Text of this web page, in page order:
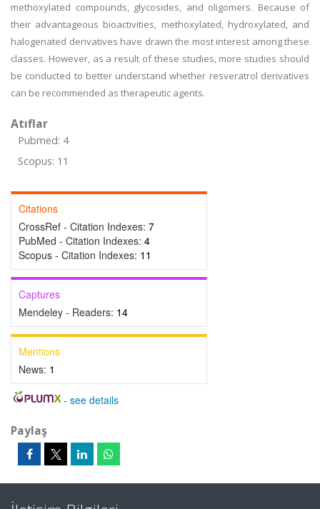
methoxylated compounds, glycosides, and oligomers. Because of
their advantageous bioactivities, methoxylated, hydroxylated, and
halogenated derivatives have drawn the most interest among these
classes. However, as a result of these studies, more studies should
be conducted to better understand whether resveratrol derivatives
can be recommended as therapeutic agents.
Atıflar
Pubmed: 4
Scopus: 11
Citations
CrossRef - Citation Indexes: 7
PubMed - Citation Indexes: 4
Scopus - Citation Indexes: 11
Captures
Mendeley - Readers: 14
Mentions
News: 1
- see details
Paylaş